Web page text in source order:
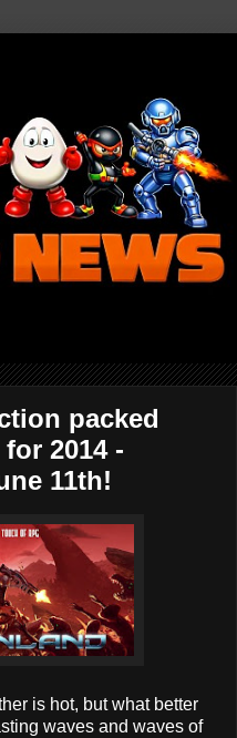
packed
2014 -
11th!
is hot, but what better
waves and waves of